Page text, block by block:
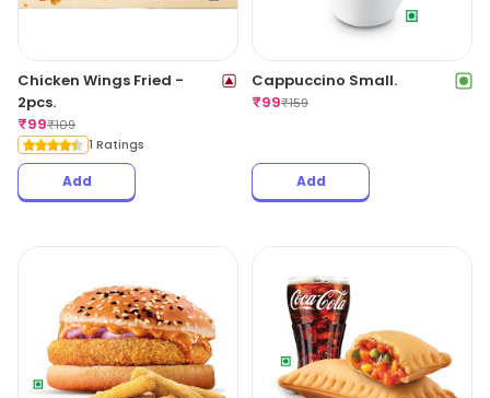
Chicken Wings Fried -
2pcs.
₹99₹109
1 Ratings
Add
Cappuccino Small.
₹99₹159
Add